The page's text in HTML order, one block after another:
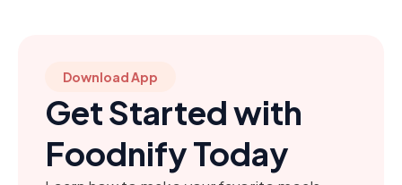
Download App
Get Started with
Foodnify Today